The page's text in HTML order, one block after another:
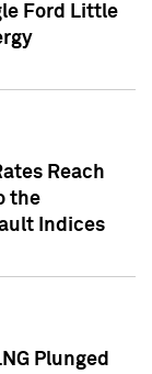
Ford Little
Reach
the
Indices
Plunged